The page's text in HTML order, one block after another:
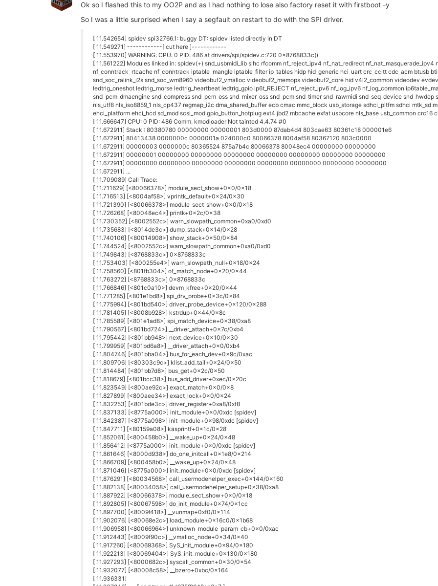
Ok so I flashed this to my OO2P and as I had nothing to lose also factory reset it with firstboot -y
So I was a little surprised when I say a segfault on restart to do with the SPI driver.
[ 11.542654] spidev spi32766.1: buggy DT: spidev listed directly in DT
[ 11.549271] ------------[ cut here ]------------
[ 11.553970] WARNING: CPU: 0 PID: 486 at drivers/spi/spidev.c:720 0x8768833c()
[ 11.561222] Modules linked in: spidev(+) snd_usbmidi_lib slhc rfcomm nf_reject_ipv4 nf_nat_redirect nf_nat_masquerade_ipv4
nf_conntrack_rtcache nf_conntrack iptable_mangle iptable_filter ip_tables hidp hid_generic hci_uart crc_ccitt cdc_acm btusb
snd_soc_ralink_i2s snd_soc_wm8960 videobuf2_vmalloc videobuf2_memops videobuf2_core hid v4l2_common videodev
ledtrig_oneshot ledtrig_morse ledtrig_heartbeat ledtrig_gpio ip6t_REJECT nf_reject_ipv6 nf_log_ipv6 nf_log_common
snd_pcm_dmaengine snd_compress snd_pcm_oss snd_mixer_oss snd_pcm snd_timer snd_rawmidi snd_seq_device
nls_utf8 nls_iso8859_1 nls_cp437 regmap_i2c dma_shared_buffer ecb cmac mmc_block usb_storage sdhci_pltfm sdhci mtk_sd
ehci_platform ehci_hcd sd_mod scsi_mod gpio_button_hotplug ext4 jbd2 mbcache exfat usbcore nls_base usb_common
[ 11.666647] CPU: 0 PID: 486 Comm: kmodloader Not tainted 4.4.74 #0
[ 11.672911] Stack : 80380780 00000000 00000001 803d0000 87dab4d4 803cae63 80361c18 000001e6
[ 11.672911] 80413438 0000000c 0000001a 024000c0 80066378 8004af58 80367120 803c0000
[ 11.672911] 00000003 0000000c 80365524 875a7b4c 80066378 80048ec4 00000000 00000000
[ 11.672911] 00000001 00000000 00000000 00000000 00000000 00000000 00000000 00000000
[ 11.672911] 00000000 00000000 00000000 00000000 00000000 00000000 00000000 00000000
[ 11.672911] ...
[ 11.709089] Call Trace:
[ 11.711629] [<80066378>] module_sect_show+0x0/0x18
[ 11.716513] [<8004af58>] vprintk_default+0x24/0x30
[ 11.721390] [<80066378>] module_sect_show+0x0/0x18
[ 11.726268] [<80048ec4>] printk+0x2c/0x38
[ 11.730352] [<8002552c>] warn_slowpath_common+0xa0/0xd0
[ 11.735683] [<8014de3c>] dump_stack+0x14/0x28
[ 11.740106] [<80014908>] show_stack+0x50/0x84
[ 11.744524] [<8002552c>] warn_slowpath_common+0xa0/0xd0
[ 11.749843] [<8768833c>] 0x8768833c
[ 11.753403] [<800255e4>] warn_slowpath_null+0x18/0x24
[ 11.758560] [<801fb304>] of_match_node+0x20/0x44
[ 11.763272] [<8768833c>] 0x8768833c
[ 11.766846] [<801c0a10>] devm_kfree+0x20/0x44
[ 11.771285] [<801e1bd8>] spi_drv_probe+0x3c/0x84
[ 11.775994] [<801bd540>] driver_probe_device+0x120/0x288
[ 11.781405] [<8008b928>] kstrdup+0x44/0x8c
[ 11.785589] [<801e1ad8>] spi_match_device+0x38/0xa8
[ 11.790567] [<801bd724>] __driver_attach+0x7c/0xb4
[ 11.795442] [<801bb948>] next_device+0x10/0x30
[ 11.799959] [<801bd6a8>] __driver_attach+0x0/0xb4
[ 11.804746] [<801bba04>] bus_for_each_dev+0x9c/0xac
[ 11.809706] [<80303c9c>] klist_add_tail+0x24/0x50
[ 11.814484] [<801bb7d8>] bus_get+0x2c/0x50
[ 11.818679] [<801bcc38>] bus_add_driver+0xec/0x20c
[ 11.823549] [<800ae92c>] exact_match+0x0/0x8
[ 11.827899] [<800aee34>] exact_lock+0x0/0x24
[ 11.832253] [<801bde3c>] driver_register+0xa8/0xf8
[ 11.837133] [<8775a000>] init_module+0x0/0xdc [spidev]
[ 11.842387] [<8775a098>] init_module+0x98/0xdc [spidev]
[ 11.847711] [<80159a08>] kasprintf+0x1c/0x28
[ 11.852061] [<800458b0>] __wake_up+0x24/0x48
[ 11.856412] [<8775a000>] init_module+0x0/0xdc [spidev]
[ 11.861646] [<8000d938>] do_one_initcall+0x1e8/0x214
[ 11.866709] [<800458b0>] __wake_up+0x24/0x48
[ 11.871046] [<8775a000>] init_module+0x0/0xdc [spidev]
[ 11.876291] [<80034568>] call_usermodehelper_exec+0x144/0x160
[ 11.882138] [<80034058>] call_usermodehelper_setup+0x38/0xa8
[ 11.887922] [<80066378>] module_sect_show+0x0/0x18
[ 11.892805] [<80067598>] do_init_module+0x74/0x1cc
[ 11.897700] [<8009f418>] __vunmap+0xf0/0x114
[ 11.902076] [<80068e2c>] load_module+0x16c0/0x1b68
[ 11.906958] [<80066964>] unknown_module_param_cb+0x0/0xac
[ 11.912443] [<8009f90c>] __vmalloc_node+0x34/0x40
[ 11.917260] [<80069368>] SyS_init_module+0x94/0x180
[ 11.922213] [<80069404>] SyS_init_module+0x130/0x180
[ 11.927293] [<8000682c>] syscall_common+0x30/0x54
[ 11.932077] [<80008c58>] __bzero+0xbc/0x164
[ 11.936331]